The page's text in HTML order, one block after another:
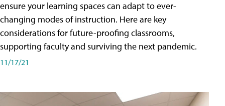
ensure your learning spaces can adapt to ever-
changing modes of instruction. Here are key
considerations for future-proofing classrooms,
supporting faculty and surviving the next pandemic.
11/17/21